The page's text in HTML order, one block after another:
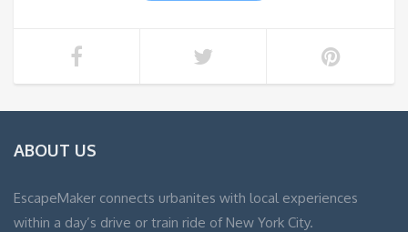
ABOUT US
EscapeMaker connects urbanites with local experiences
within a day’s drive or train ride of New York City.